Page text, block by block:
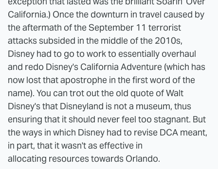
California.) Once the downturn in travel caused by
the aftermath of the September 11 terrorist
attacks subsided in the middle of the 2010s,
Disney had to go to work to essentially overhaul
and redo Disney's California Adventure (which has
now lost that apostrophe in the first word of the
name). You can trot out the old quote of Walt
Disney's that Disneyland is not a museum, thus
ensuring that it should never feel too stagnant. But
the ways in which Disney had to revise DCA meant,
in part, that it wasn't as effective in
allocating resources towards Orlando.